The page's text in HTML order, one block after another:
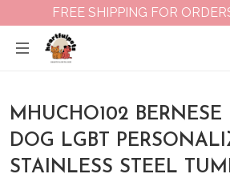
FREE SHIPPING FOR
MHUCHO102
DOG LGBT
STAINLESS STEEL